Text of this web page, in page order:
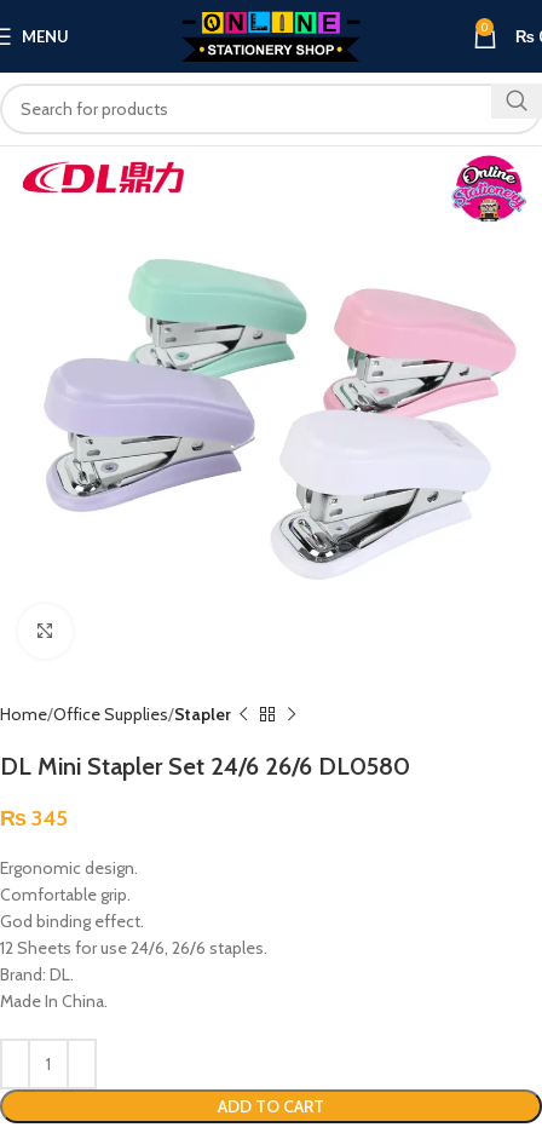
MENU 0 ₨
Home Office Supplies Stapler
DL Mini Stapler Set 24/6 26/6 DL0580
₨345
Ergonomic design.
Comfortable grip.
God binding effect.
12 Sheets for use 24/6, 26/6 staples.
Brand: DL.
Made In China.
ADD TO CART